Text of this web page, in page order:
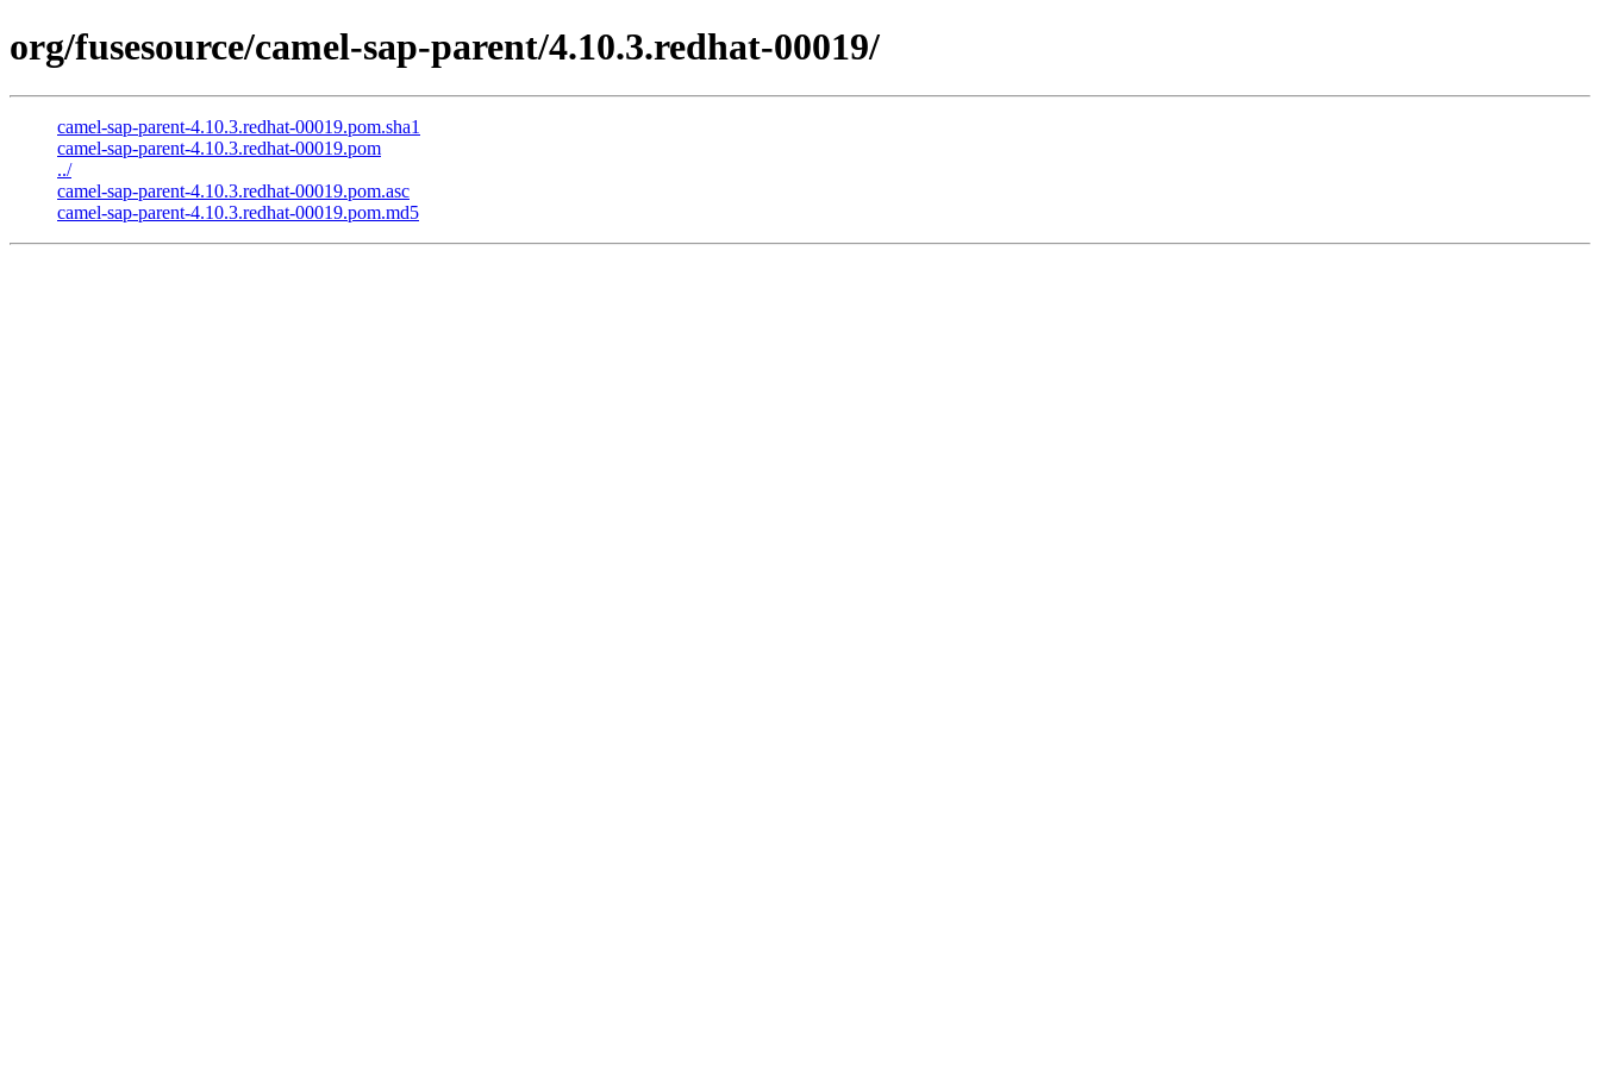
org/fusesource/camel-sap-parent/4.10.3.redhat-00019/
camel-sap-parent-4.10.3.redhat-00019.pom.sha1
camel-sap-parent-4.10.3.redhat-00019.pom
../
camel-sap-parent-4.10.3.redhat-00019.pom.asc
camel-sap-parent-4.10.3.redhat-00019.pom.md5